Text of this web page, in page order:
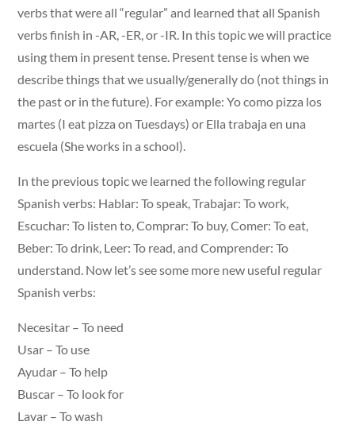
verbs that were all “regular” and learned that all Spanish
verbs finish in -AR, -ER, or -IR. In this topic we will practice
using them in present tense. Present tense is when we
describe things that we usually/generally do (not things in
the past or in the future). For example: Yo como pizza los
martes (I eat pizza on Tuesdays) or Ella trabaja en una
escuela (She works in a school).
In the previous topic we learned the following regular
Spanish verbs: Hablar: To speak, Trabajar: To work,
Escuchar: To listen to, Comprar: To buy, Comer: To eat,
Beber: To drink, Leer: To read, and Comprender: To
understand. Now let’s see some more new useful regular
Spanish verbs:
Necesitar – To need
Usar – To use
Ayudar – To help
Buscar – To look for
Lavar – To wash